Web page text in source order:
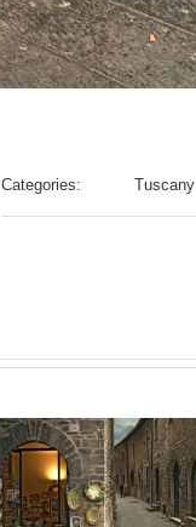
Categories: Tuscany